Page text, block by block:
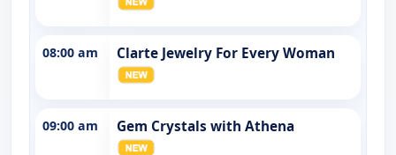
08:00 am Clarte Jewelry For Every Woman
09:00 am Gem Crystals with Athena